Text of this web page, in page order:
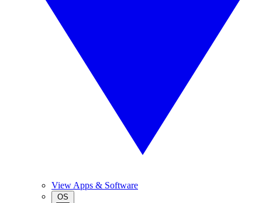
View Apps & Software